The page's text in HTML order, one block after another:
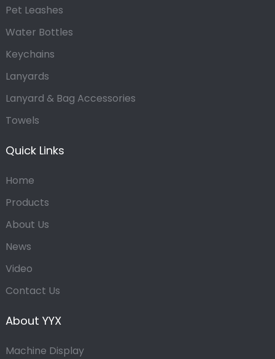
Pet Leashes
Water Bottles
Keychains
Lanyards
Lanyard & Bag Accessories
Towels
Quick Links
Home
Products
About Us
News
Video
Contact Us
About YYX
Machine Display